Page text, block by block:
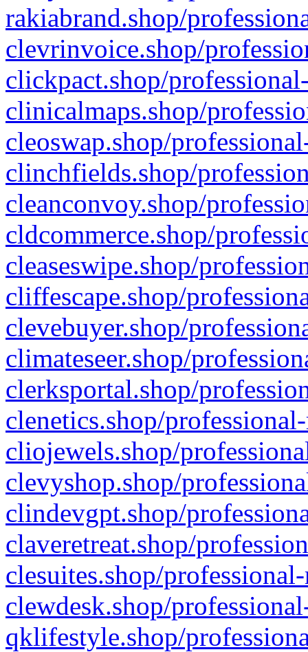
rakiabrand.shop/
clevrinvoice.shop/
clickpact.shop/
clinicalmaps.shop/
cleoswap.shop/
clinchfields.shop/
cleanconvoy.shop/
cldcommerce.shop/
cleaseswipe.shop/
cliffescape.shop/
clevebuyer.shop/
climateseer.shop/
clerksportal.shop/
clenetics.shop/
cliojewels.shop/
clevyshop.shop/
clindevgpt.shop/
claveretreat.shop/
clesuites.shop/
clewdesk.shop/
qklifestyle.shop/